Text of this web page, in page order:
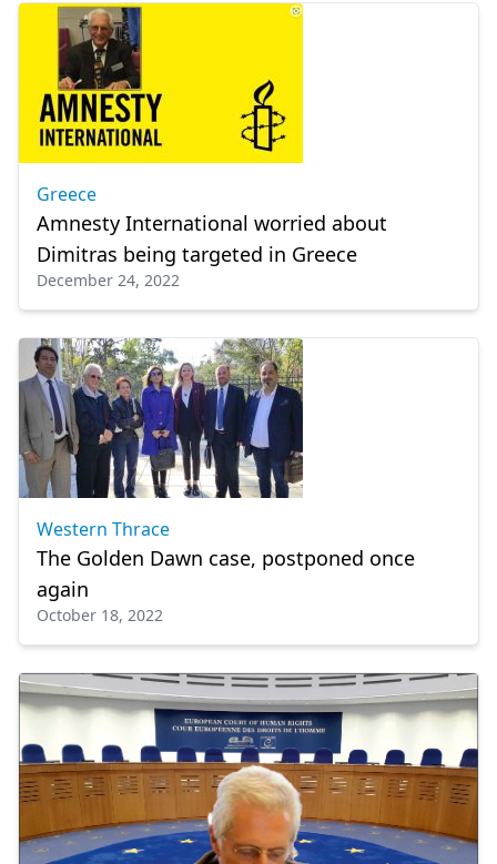
Greece
Amnesty International worried about
Dimitras being targeted in Greece
December 24, 2022
Western Thrace
The Golden Dawn case, postponed once
again
October 18, 2022